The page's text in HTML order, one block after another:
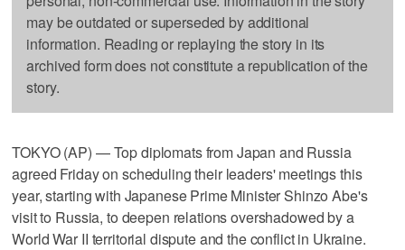
may be outdated or superseded by additional
information. Reading or replaying the story in its
archived form does not constitute a republication of the
story.
TOKYO (AP) — Top diplomats from Japan and Russia
agreed Friday on scheduling their leaders' meetings this
year, starting with Japanese Prime Minister Shinzo Abe's
visit to Russia, to deepen relations overshadowed by a
World War II territorial dispute and the conflict in Ukraine.